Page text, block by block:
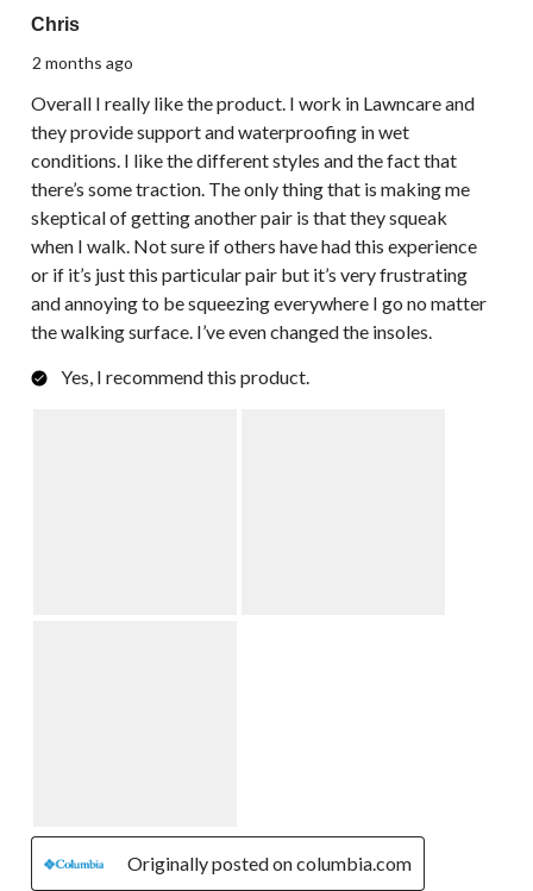
Chris
2 months ago
Overall I really like the product. I work in Lawncare and
they provide support and waterproofing in wet
conditions. I like the different styles and the fact that
there’s some traction. The only thing that is making me
skeptical of getting another pair is that they squeak
when I walk. Not sure if others have had this experience
or if it’s just this particular pair but it’s very frustrating
and annoying to be squeezing everywhere I go no matter
the walking surface. I’ve even changed the insoles.
Yes, I recommend this product.
Originally posted on columbia.com